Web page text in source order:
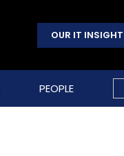
OUR IT
PEOPLE